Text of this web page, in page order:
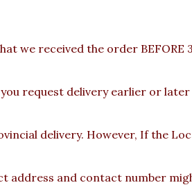
we received the order BEFORE
request delivery earlier or
delivery. However, If the
address and contact number